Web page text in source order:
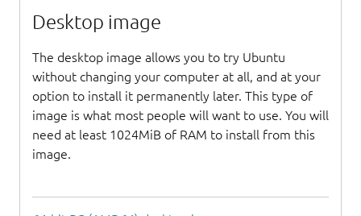
Desktop image
The desktop image allows you to try Ubuntu
without changing your computer at all, and at your
option to install it permanently later. This type of
image is what most people will want to use. You will
need at least 1024MiB of RAM to install from this
image.